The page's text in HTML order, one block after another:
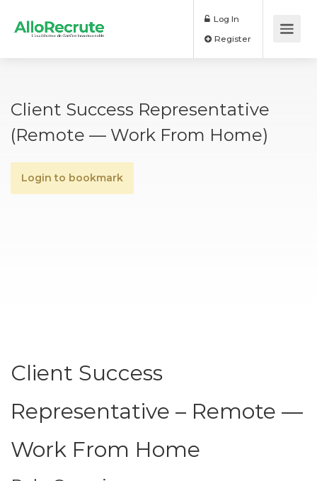
Log In
Client Success Representative
(remote — Work From Home)
Login to bookmark
Client Success
Representative – Remote —
Work From Home